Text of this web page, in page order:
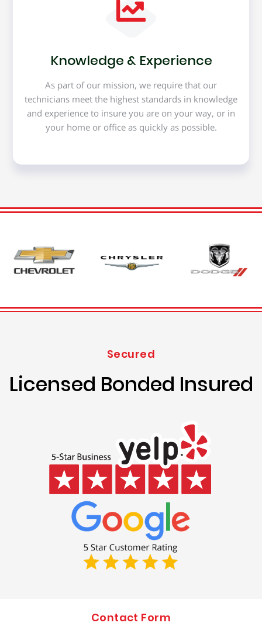
Knowledge & Experience
As part of our mission, we require that our
technicians meet the highest standards in knowledge
and experience to insure you are on your way, or in
your home or office as quickly as possible.
Secured
Licensed Bonded Insured
Contact Form